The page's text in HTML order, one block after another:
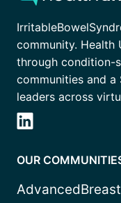
community. Health
through condition-
communities and
leaders across
OUR